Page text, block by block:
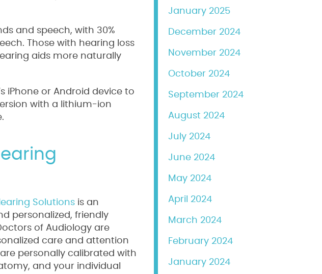
and speech, with 30%
Those with hearing loss
aids more naturally
iPhone or Android device to
with a lithium-ion
Solutions is an
personalized, friendly
of Audiology are
care and attention
personally calibrated with
and your individual
January 2025
December 2024
November 2024
October 2024
September 2024
August 2024
July 2024
June 2024
May 2024
April 2024
March 2024
February 2024
January 2024